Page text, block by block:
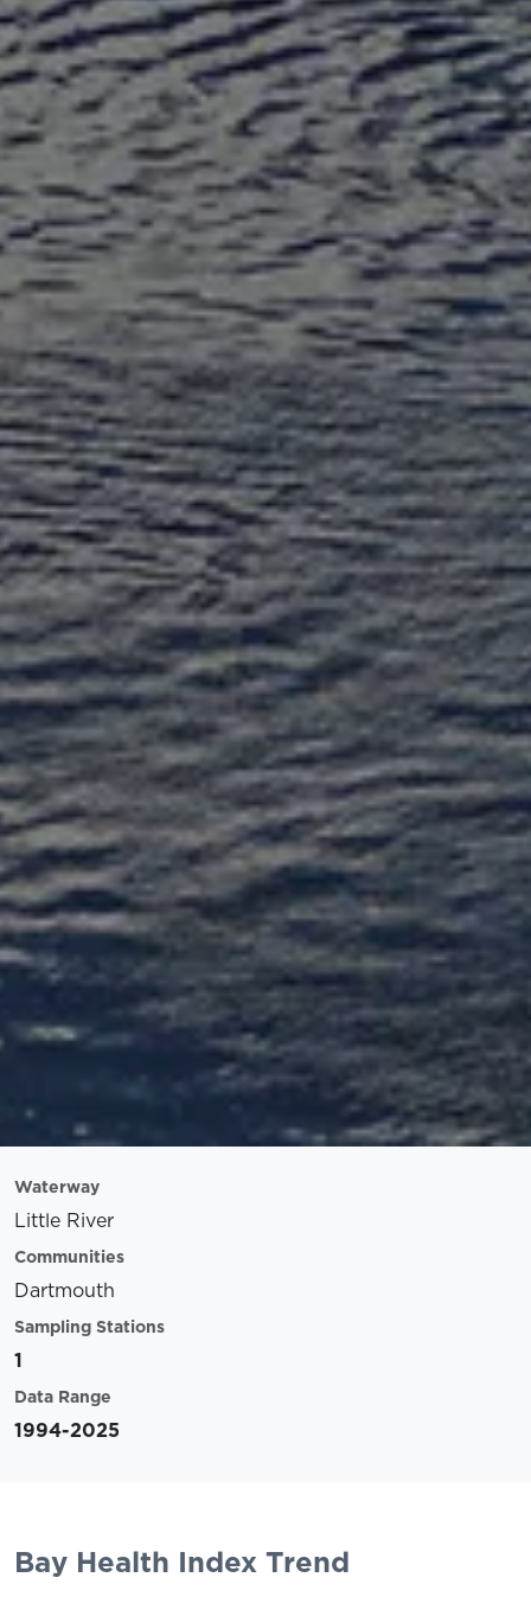
Waterway
Little River
Communities
Dartmouth
Sampling Stations
1
Data Range
1994-2025
Bay Health Index Trend